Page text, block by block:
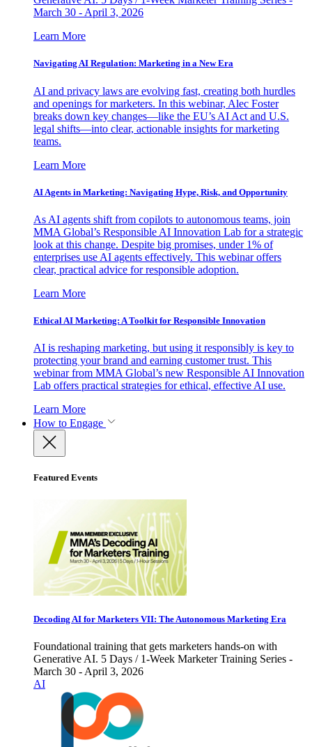
March 30 - April 3, 2026
Learn More
Navigating AI Regulation: Marketing in a New Era
AI and privacy laws are evolving fast, creating both hurdles
and openings for marketers. In this webinar, Alec Foster
breaks down key changes—like the EU’s AI Act and U.S.
legal shifts—into clear, actionable insights for marketing
teams.
Learn More
AI Agents in Marketing: Navigating Hype, Risk, and Opportunity
As AI agents shift from copilots to autonomous teams, join
MMA Global’s Responsible AI Innovation Lab for a strategic
look at this change. Despite big promises, under 1% of
enterprises use AI agents effectively. This webinar offers
clear, practical advice for responsible adoption.
Learn More
Ethical AI Marketing: A Toolkit for Responsible Innovation
AI is reshaping marketing, but using it responsibly is key to
protecting your brand and earning customer trust. This
webinar from MMA Global’s new Responsible AI Innovation
Lab offers practical strategies for ethical, effective AI use.
Learn More
How to Engage
Featured Events
Decoding AI for Marketers VII: The Autonomous Marketing Era
Foundational training that gets marketers hands-on with
Generative AI. 5 Days / 1-Week Marketer Training Series -
March 30 - April 3, 2026
AI